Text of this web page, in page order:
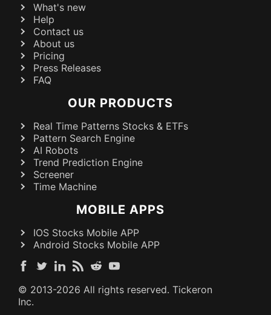
What's new
Help
Contact us
About us
Pricing
Press Releases
FAQ
OUR PRODUCTS
Real Time Patterns Stocks & ETFs
Pattern Search Engine
AI Robots
Trend Prediction Engine
Screener
Time Machine
MOBILE APPS
IOS Stocks Mobile APP
Android Stocks Mobile APP
© 2013-2026 All rights reserved. Tickeron
Inc.